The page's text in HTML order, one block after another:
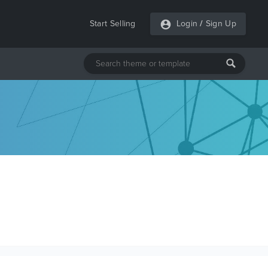
Start Selling Login / Sign Up